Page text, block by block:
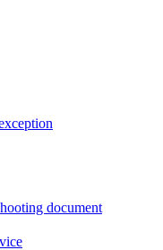
document